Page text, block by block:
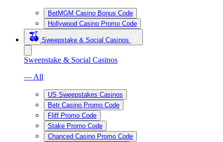
BetMGM Casino Bonus Code
Hollywood Casino Promo Code
Sweepstake & Social Casinos
Sweepstake & Social Casinos
— All
US Sweepstakes Casinos
Betr Casino Promo Code
Fliff Promo Code
Stake Promo Code
Chanced Casino Promo Code